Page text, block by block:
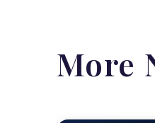
More